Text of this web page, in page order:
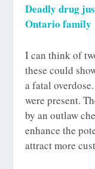
Deadly drug
Ontario family
I can think of
these could
a fatal
were present.
by an outlaw
enhance the
attract more